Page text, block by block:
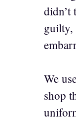
didn’t
guilty,
We
shop